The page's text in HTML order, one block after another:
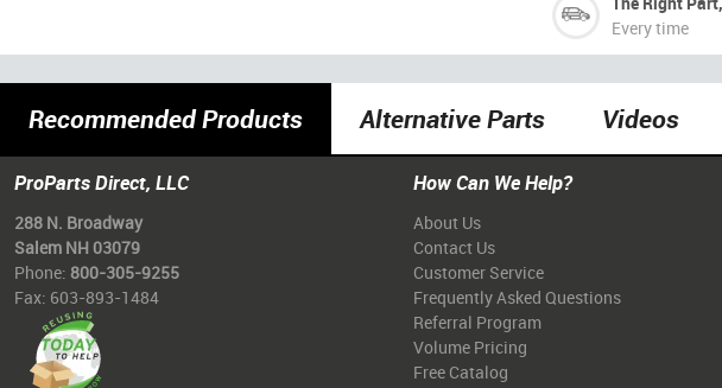
Every time
Recommended Products Alternative Parts Videos
ProParts Direct, LLC
288 N. Broadway
Salem NH 03079
Phone: 800-305-9255
Fax: 603-893-1484
How Can We Help?
About Us
Contact Us
Customer Service
Frequently Asked Questions
Referral Program
Volume Pricing
Free Catalog